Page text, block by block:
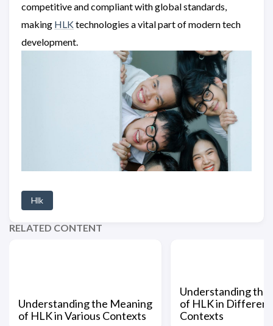
competitive and compliant with global standards,
making HLK technologies a vital part of modern tech
development.
Hlk
RELATED CONTENT
Understanding the Meaning
of HLK in Various Contexts
Understanding the
of HLK in Different
Contexts